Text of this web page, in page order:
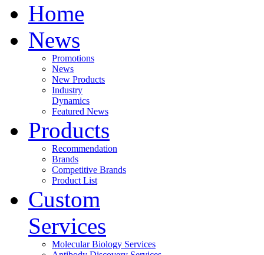
Home
News
Promotions
News
New Products
Industry
Dynamics
Featured News
Products
Recommendation
Brands
Competitive Brands
Product List
Custom
Services
Molecular Biology Services